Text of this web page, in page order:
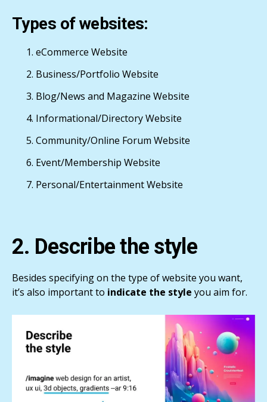
Types of websites:
eCommerce Website
Business/Portfolio Website
Blog/News and Magazine Website
Informational/Directory Website
Community/Online Forum Website
Event/Membership Website
Personal/Entertainment Website
2. Describe the style
Besides specifying on the type of website you want,
it’s also important to indicate the style you aim for.